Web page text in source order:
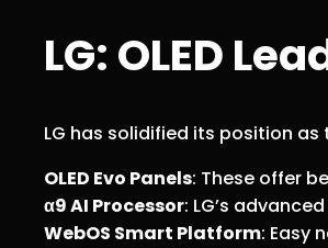
LG: OLED
LG has solidified its position as
OLED Evo Panels: These offer
α9 AI Processor: LG’s
WebOS Smart Platform: Easy